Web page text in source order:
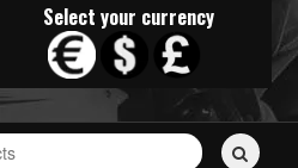
Select your currency